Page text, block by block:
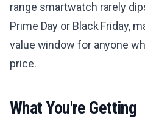
range smartwatch rarely
Prime Day or Black Friday,
value window for anyone
price.
What You're Getting